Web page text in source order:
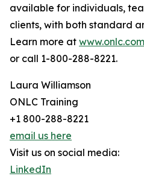
available for individuals,
clients, with both standard
Learn more at www.onlc.com
or call 1-800-288-8221.
Laura Williamson
ONLC Training
+1 800-288-8221
email us here
Visit us on social media:
LinkedIn